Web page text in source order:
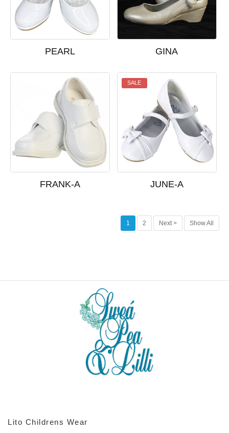
PEARL GINA
FRANK-A
SALE
JUNE-A
1 2 Next > Show All
Lito Childrens Wear